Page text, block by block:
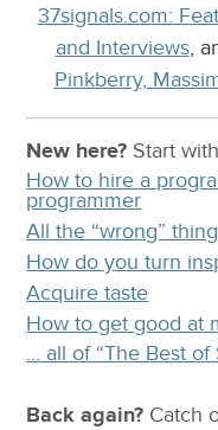
37signals.com:
and Interviews,
Pinkberry,
New here? Start
How to hire a
programmer
All the “wrong”
How do you turn
Acquire taste
How to get good at
… all of “The Best of
Back again? Catch